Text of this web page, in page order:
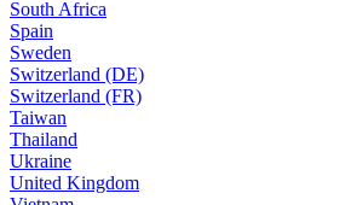
South Africa
Spain
Sweden
Switzerland (DE)
Switzerland (FR)
Taiwan
Thailand
Ukraine
United Kingdom